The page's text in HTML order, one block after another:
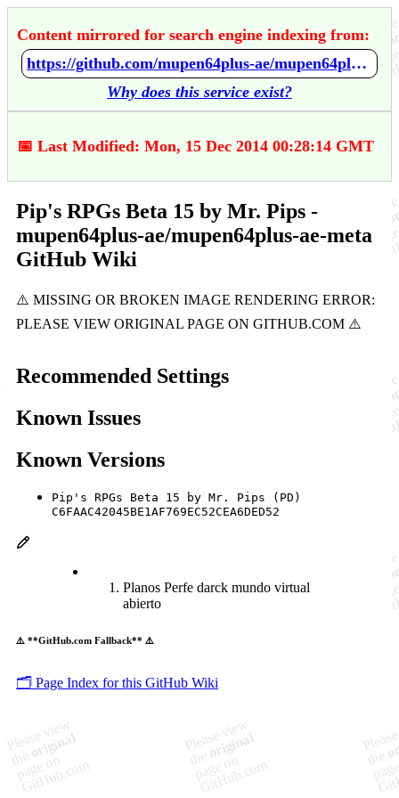
Content mirrored for search engine indexing from:
https://github.com/mupen64plus-ae/mupen64plus-ae-meta/wiki/Pip's-RPGs-Beta-15-by-Mr.-Pips
Why does this service exist?
📅 Last Modified: Mon, 15 Dec 2014 00:28:14 GMT
Pip's RPGs Beta 15 by Mr. Pips -
mupen64plus-ae/mupen64plus-ae-meta
GitHub Wiki
Recommended Settings
Known Issues
Known Versions
Pip's RPGs Beta 15 by Mr. Pips (PD)
C6FAAC42045BE1AF769EC52CEA6DED52
Planos Perfe darck mundo virtual
abierto
⚠️ **GitHub.com Fallback** ⚠️
🗂️ Page Index for this GitHub Wiki